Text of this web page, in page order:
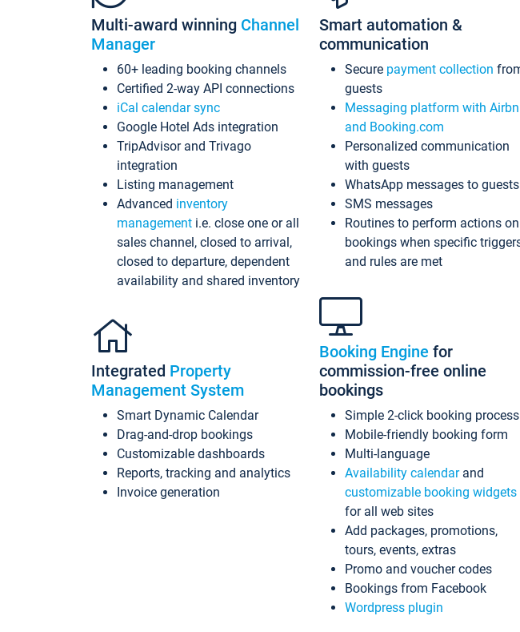
Multi-award winning Channel
Manager
60+ leading booking channels
Certified 2-way API connections
iCal calendar sync
Google Hotel Ads integration
TripAdvisor and Trivago
integration
Listing management
Advanced inventory
management i.e. close one or all
sales channel, closed to arrival,
closed to departure, dependent
availability and shared inventory
Integrated Property
Management System
Smart Dynamic Calendar
Drag-and-drop bookings
Customizable dashboards
Reports, tracking and analytics
Invoice generation
Smart automation &
communication
Secure payment collection
guests
Messaging platform with
and Booking.com
Personalized communication
with guests
WhatsApp messages to guests
SMS messages
Routines to perform actions on
bookings when specific
and rules are met
Booking Engine for
commission-free online
bookings
Simple 2-click booking process
Mobile-friendly booking form
Multi-language
Availability calendarand
customizable booking widgets
for all web sites
Add packages, promotions,
tours, events, extras
Promo and voucher codes
Bookings from Facebook
Wordpress plugin